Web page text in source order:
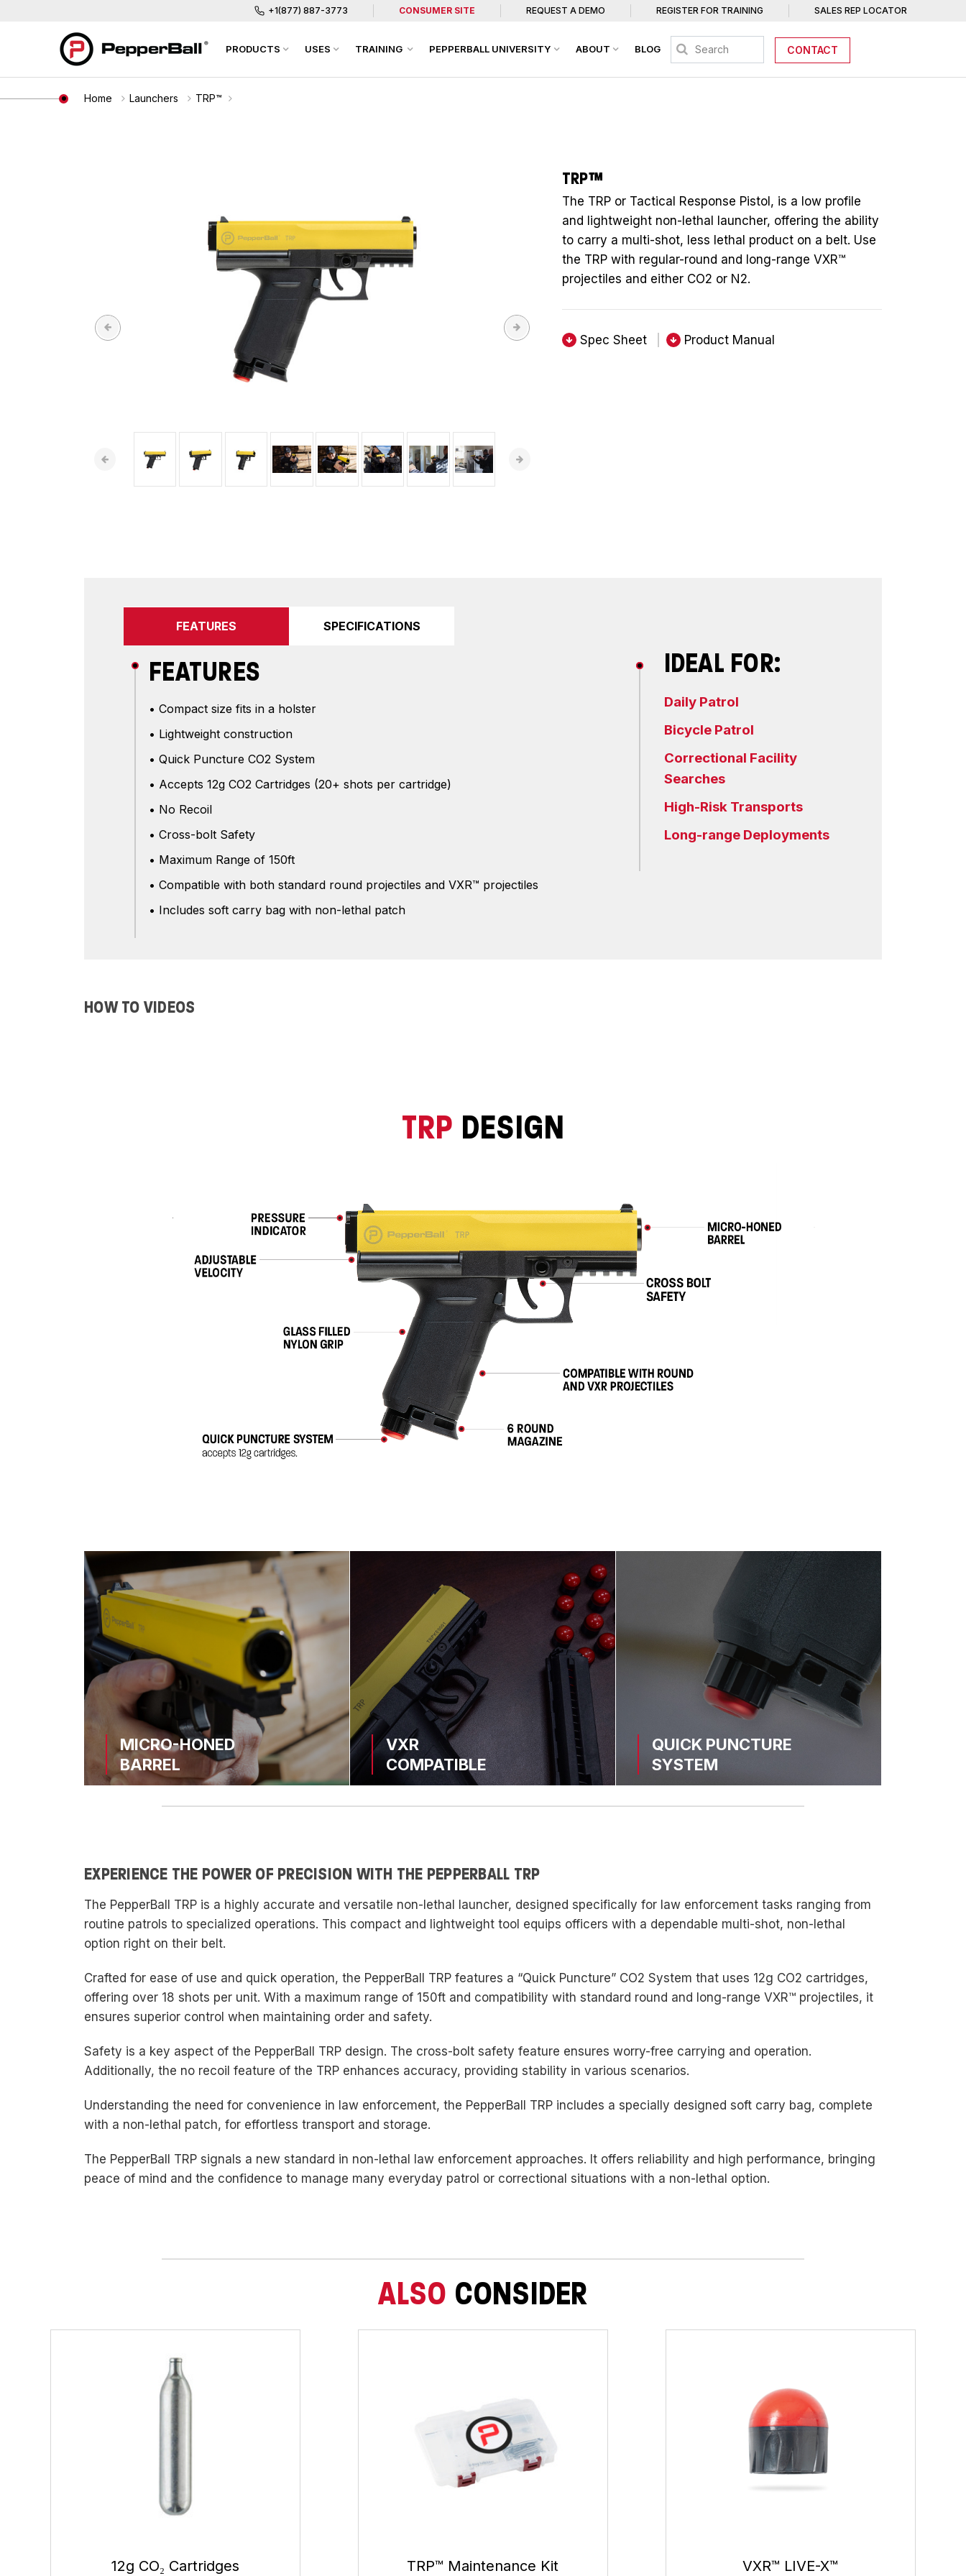
+1(877) 887-3773 CONSUMER SITE REQUEST A DEMO REGISTER FOR TRAINING SALES REP LOCATOR
PRODUCTS USES TRAINING PEPPERBALL UNIVERSITY ABOUT BLOG CONTACT
Home Launchers TRP™
TRP™
The TRP or Tactical Response Pistol, is a low profile
and lightweight non-lethal launcher, offering the ability
to carry a multi-shot, less lethal product on a belt. Use
the TRP with regular-round and long-range VXR™
projectiles and either CO2 or N2.
Spec Sheet Product Manual
FEATURES SPECIFICATIONS
FEATURES
• Compact size fits in a holster
• Lightweight construction
• Quick Puncture CO2 System
• Accepts 12g CO2 Cartridges (20+ shots per cartridge)
• No Recoil
• Cross-bolt Safety
• Maximum Range of 150ft
• Compatible with both standard round projectiles and VXR™ projectiles
• Includes soft carry bag with non-lethal patch
IDEAL FOR:
Daily Patrol
Bicycle Patrol
Correctional Facility
Searches
High-Risk Transports
Long-range Deployments
HOW TO VIDEOS
TRP DESIGN
MICRO-HONED
BARREL
VXR
COMPATIBLE
QUICK PUNCTURE
SYSTEM
EXPERIENCE THE POWER OF PRECISION WITH THE PEPPERBALL TRP
The PepperBall TRP is a highly accurate and versatile non-lethal launcher, designed specifically for law enforcement tasks ranging from
routine patrols to specialized operations. This compact and lightweight tool equips officers with a dependable multi-shot, non-lethal
option right on their belt.
Crafted for ease of use and quick operation, the PepperBall TRP features a “Quick Puncture” CO2 System that uses 12g CO2 cartridges,
offering over 18 shots per unit. With a maximum range of 150ft and compatibility with standard round and long-range VXR™ projectiles, it
ensures superior control when maintaining order and safety.
Safety is a key aspect of the PepperBall TRP design. The cross-bolt safety feature ensures worry-free carrying and operation.
Additionally, the no recoil feature of the TRP enhances accuracy, providing stability in various scenarios.
Understanding the need for convenience in law enforcement, the PepperBall TRP includes a specially designed soft carry bag, complete
with a non-lethal patch, for effortless transport and storage.
The PepperBall TRP signals a new standard in non-lethal law enforcement approaches. It offers reliability and high performance, bringing
peace of mind and the confidence to manage many everyday patrol or correctional situations with a non-lethal option.
ALSO CONSIDER
12g CO₂ Cartridges TRP™ Maintenance Kit VXR™ LIVE-X™